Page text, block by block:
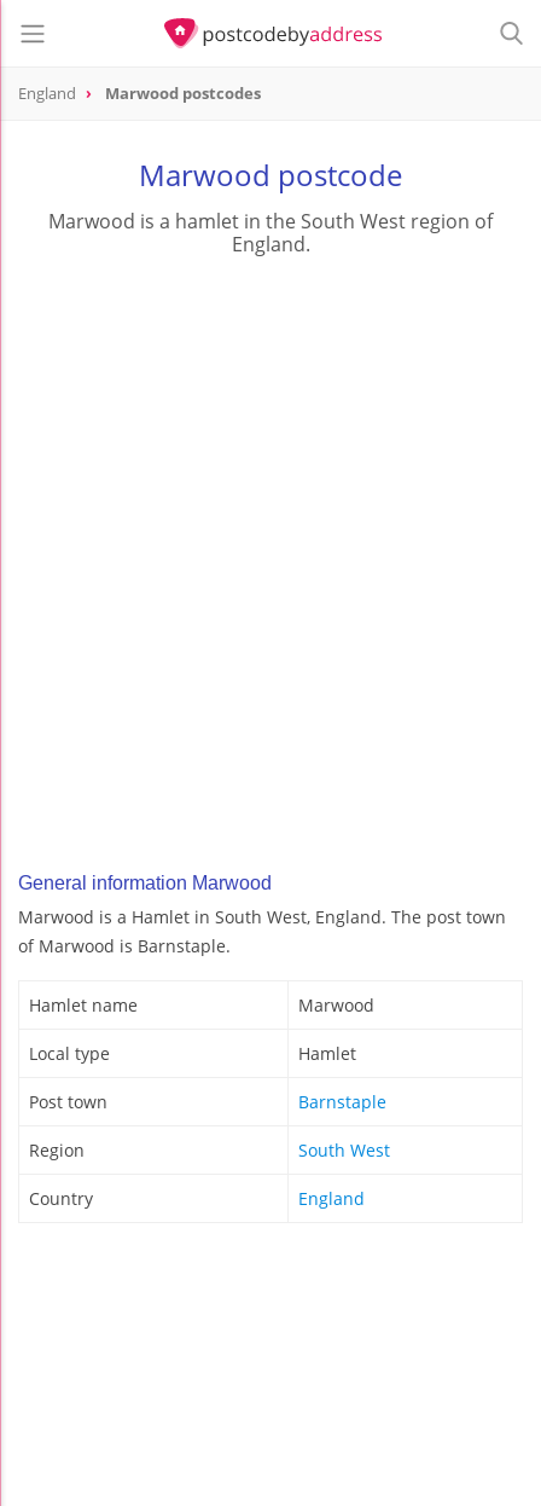
England Marwood postcodes
Marwood postcode
Marwood is a hamlet in the South West region of
England.
General information Marwood
Marwood is a Hamlet in South West, England. The post town
of Marwood is Barnstaple.
Hamlet name Marwood
Local type Hamlet
Post town Barnstaple
Region South West
Country England